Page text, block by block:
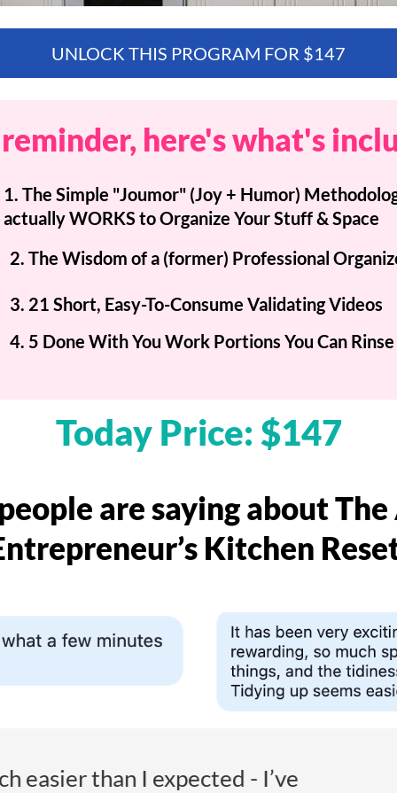
UNLOCK THIS PROGRAM FOR $147
here's what's
1. The Simple "Joumor" (Joy + Humor)
actually WORKS to Organize Your Stuff & Space
2. The Wisdom of a (former) Professional
3. 21 Short, Easy-To-Consume Validating Videos
4. 5 Done With You Work Portions You Can
Today Price: $147
are saying about
Kitchen
this for accountability… and it’s